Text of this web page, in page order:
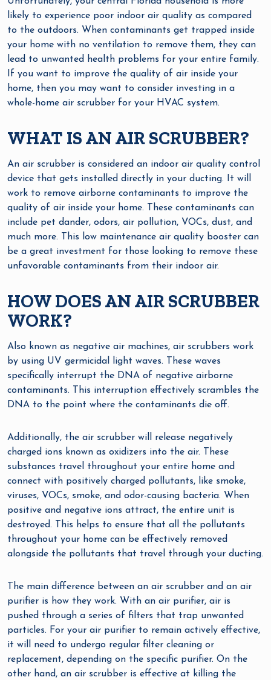
likely to experience poor indoor air quality as compared
to the outdoors. When contaminants get trapped inside
your home with no ventilation to remove them, they can
lead to unwanted health problems for your entire family.
If you want to improve the quality of air inside your
home, then you may want to consider investing in a
whole-home air scrubber for your HVAC system.
WHAT IS AN AIR SCRUBBER?
An air scrubber is considered an indoor air quality control
device that gets installed directly in your ducting. It will
work to remove airborne contaminants to improve the
quality of air inside your home. These contaminants can
include pet dander, odors, air pollution, VOCs, dust, and
much more. This low maintenance air quality booster can
be a great investment for those looking to remove these
unfavorable contaminants from their indoor air.
HOW DOES AN AIR SCRUBBER
WORK?
Also known as negative air machines, air scrubbers work
by using UV germicidal light waves. These waves
specifically interrupt the DNA of negative airborne
contaminants. This interruption effectively scrambles the
DNA to the point where the contaminants die off.
Additionally, the air scrubber will release negatively
charged ions known as oxidizers into the air. These
substances travel throughout your entire home and
connect with positively charged pollutants, like smoke,
viruses, VOCs, smoke, and odor-causing bacteria. When
positive and negative ions attract, the entire unit is
destroyed. This helps to ensure that all the pollutants
throughout your home can be effectively removed
alongside the pollutants that travel through your ducting.
The main difference between an air scrubber and an air
purifier is how they work. With an air purifier, air is
pushed through a series of filters that trap unwanted
particles. For your air purifier to remain actively effective,
it will need to undergo regular filter cleaning or
replacement, depending on the specific purifier. On the
other hand, an air scrubber is effective at killing the